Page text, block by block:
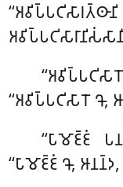
‘‘𑀅𑀯𑀺𑀧𑁆𑀧𑀝𑀺𑀲𑀸𑀭𑁄
‘‘𑀅𑀯𑀺𑀧𑁆𑀧𑀝𑀺𑀲𑀸𑀭𑁄 𑀔𑁄,
‘‘𑀧𑀸𑀫𑁄𑀚𑁆𑀚𑀁
‘‘𑀧𑀸𑀫𑁄𑀚𑁆𑀚𑀁 𑀔𑁄,